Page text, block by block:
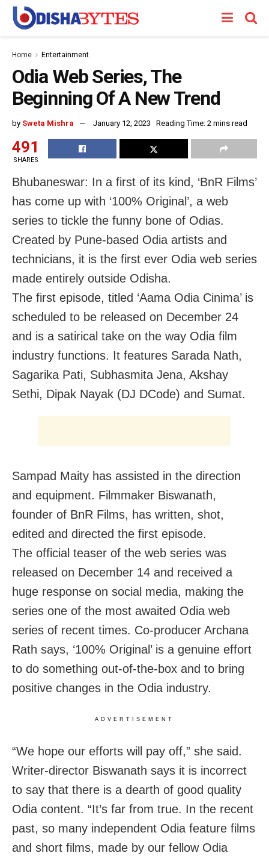
Home Entertainment
Odia Web Series, The
Beginning Of A New Trend
by Sweta Mishra January 12, 2023 Reading Time: 2 mins read
491
SHARES
Bhubaneswar: In a first of its kind, ‘BnR Films’
has come up with ‘100% Original’, a web
series to tickle the funny bone of Odias.
Created by Pune-based Odia artists and
technicians, it is the first ever Odia web series
made entirely outside Odisha.
The first episode, titled ‘Aama Odia Cinima’ is
scheduled to be released on December 24
and is a satirical take on the way Odia film
industry functions. It features Sarada Nath,
Sagarika Pati, Subhasmita Jena, Akshay
Sethi, Dipak Nayak (DJ DCode) and Sumat.
Sampad Maity has assisted in the direction
and equipment. Filmmaker Biswanath,
founder of BnR Films, has written, shot,
edited and directed the first episode.
The official teaser of the web series was
released on December 14 and received a
huge response on social media, making the
series one of the most awaited Odia web
series of recent times. Co-producer Archana
Rath says, ‘100% Original’ is a genuine effort
to do something out-of-the-box and to bring
positive changes in the Odia industry.
ADVERTISEMENT
“We hope our efforts will pay off,” she said.
Writer-director Biswanath says it is incorrect
to say that there is a dearth of good quality
Odia content. “It’s far from true. In the recent
past, so many independent Odia feature films
and short films, made by our fellow Odia